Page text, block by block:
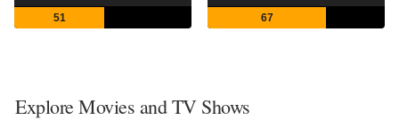
51 67
Explore Movies and TV Shows